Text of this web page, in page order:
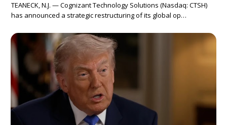
TEANECK, N.J. — Cognizant Technology Solutions (Nasdaq: CTSH)
has announced a strategic restructuring of its global op…